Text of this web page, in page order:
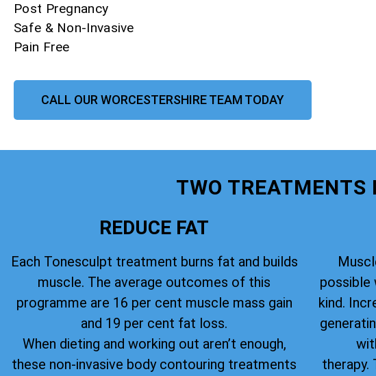
Post Pregnancy
Safe & Non-Invasive
Pain Free
CALL OUR WORCESTERSHIRE TEAM TODAY
TWO TREATMENTS
REDUCE FAT
Each Tonesculpt treatment burns fat and builds
muscle. The average outcomes of this
programme are 16 per cent muscle mass gain
and 19 per cent fat loss.
When dieting and working out aren’t enough,
these non-invasive body contouring treatments
possible
kind.
therapy.